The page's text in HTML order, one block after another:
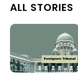
ALL STORIES